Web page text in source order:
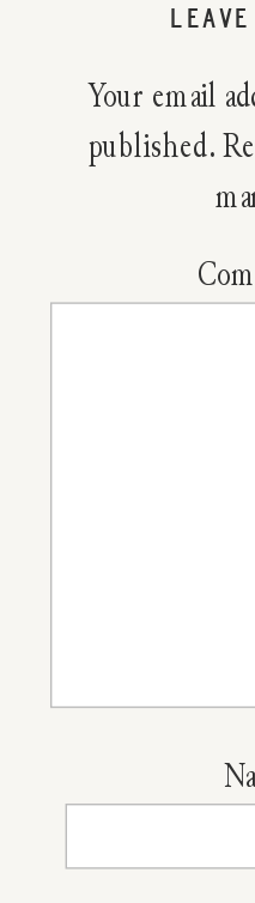
Your email
published.